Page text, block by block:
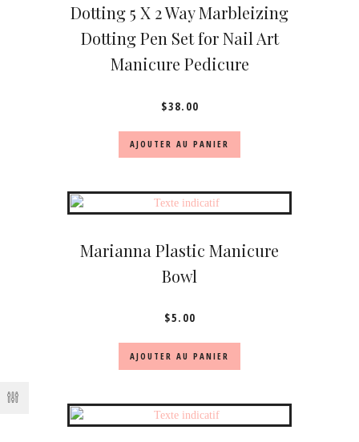
Dotting 5 X 2 Way Marbleizing
Dotting Pen Set for Nail Art
Manicure Pedicure
$38.00
AJOUTER AU PANIER
Marianna Plastic Manicure
Bowl
$5.00
AJOUTER AU PANIER